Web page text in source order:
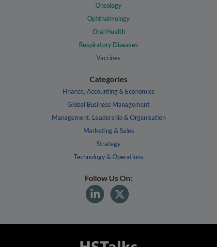
Oncology
Ophthalmology
Oral Health
Respiratory Diseases
Vaccines
Categories
Finance, Accounting & Economics
Global Business Management
Management, Leadership & Organisation
Marketing & Sales
Strategy
Technology & Operations
Follow Us On: